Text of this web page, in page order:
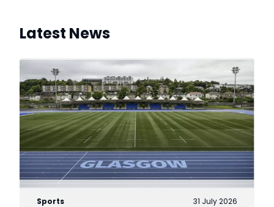
Latest News
Sports 31 July 2026